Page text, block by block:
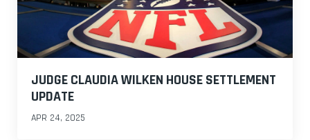
JUDGE CLAUDIA WILKEN HOUSE SETTLEMENT
UPDATE
APR 24, 2025